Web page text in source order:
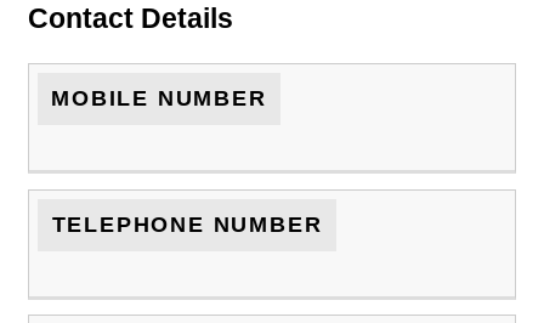
Contact Details
MOBILE NUMBER
TELEPHONE NUMBER